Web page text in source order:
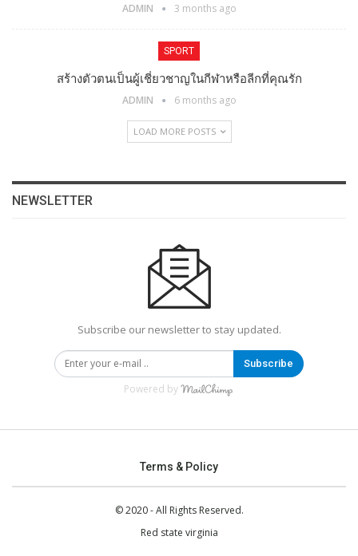
ADMIN 3 months ago
SPORT
สร้างตัวตนเป็นผู้เชี่ยวชาญในกีฬาหรือลีกที่คุณรัก
ADMIN 6 months ago
LOAD MORE POSTS
NEWSLETTER
Subscribe our newsletter to stay updated.
Subscribe
Powered by
Terms & Policy
© 2020 - All Rights Reserved.
Red state virginia